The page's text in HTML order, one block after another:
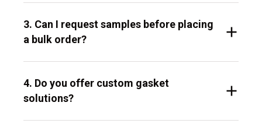
3. Can I request samples before placing
a bulk order?
4. Do you offer custom gasket
solutions?